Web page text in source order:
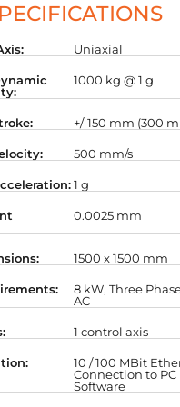
Uniaxial
1000 kg @ 1 g
+/-150 mm (300
500 mm/s
1 g
0.0025 mm
1500 x 1500 mm
8 kW, Three
AC
1 control axis
10 / 100 MBit
Connection to PC
Software